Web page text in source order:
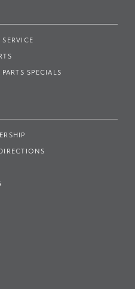
SPECIALS